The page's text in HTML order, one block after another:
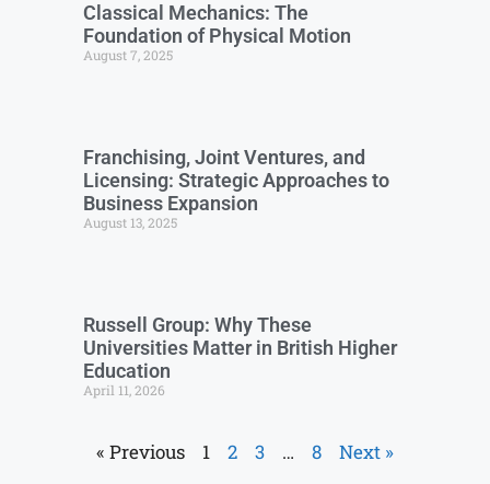
Classical Mechanics: The
Foundation of Physical Motion
August 7, 2025
Franchising, Joint Ventures, and
Licensing: Strategic Approaches to
Business Expansion
August 13, 2025
Russell Group: Why These
Universities Matter in British Higher
Education
April 11, 2026
« Previous 1 2 3 … 8 Next »